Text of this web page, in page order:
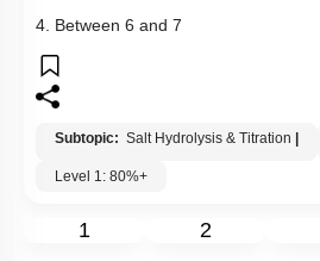
4. Between 6 and 7
Subtopic: Salt Hydrolysis & Titration |
Level 1: 80%+
1 2